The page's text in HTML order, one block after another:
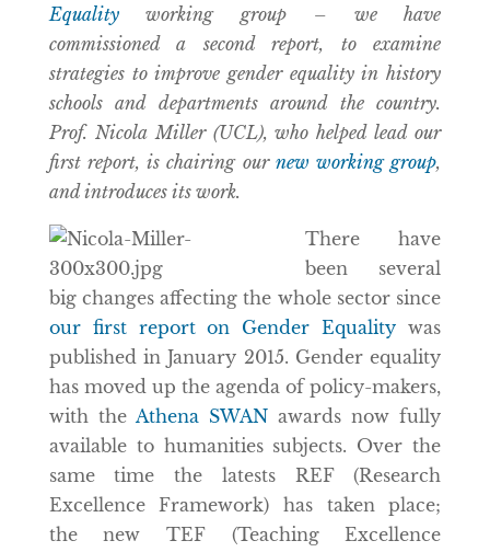
Equalityworking group – we have
commissioned a second report, to examine
strategies to improve gender equality in history
schools and departments around the country.
Prof. Nicola Miller (UCL), who helped lead our
first report, is chairing our new working group,
and introduces its work.
There have
been several
big changes affecting the whole sector since
our first report on Gender Equality was
published in January 2015. Gender equality
has moved up the agenda of policy-makers,
with the Athena SWAN awards now fully
available to humanities subjects. Over the
same time the latests REF (Research
Excellence Framework) has taken place;
the new TEF (Teaching Excellence